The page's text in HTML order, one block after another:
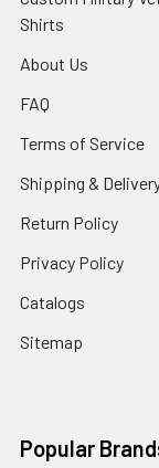
Shirts
About Us
FAQ
Terms of Service
Shipping &
Return Policy
Privacy Policy
Catalogs
Sitemap
Popular